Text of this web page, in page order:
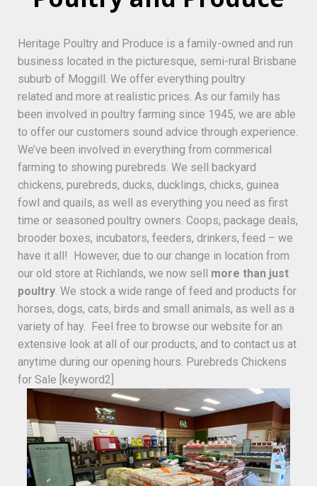
Heritage Poultry and Produce is a family-owned and run
business located in the picturesque, semi-rural Brisbane
suburb of Moggill. We offer everything poultry
related and more at realistic prices. As our family has
been involved in poultry farming since 1945, we are able
to offer our customers sound advice through experience.
We’ve been involved in everything from commerical
farming to showing purebreds. We sell backyard
chickens, purebreds, ducks, ducklings, chicks, guinea
fowl and quails, as well as everything you need as first
time or seasoned poultry owners. Coops, package deals,
brooder boxes, incubators, feeders, drinkers, feed – we
have it all! However, due to our change in location from
our old store at Richlands, we now sell more than just
poultry . We stock a wide range of feed and products for
horses, dogs, cats, birds and small animals, as well as a
variety of hay. Feel free to browse our website for an
extensive look at all of our products, and to contact us at
anytime during our opening hours. Purebreds Chickens
for Sale [keyword2]